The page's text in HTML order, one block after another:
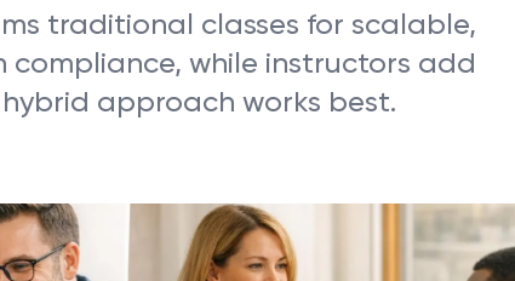
traditional classes for scalable,
compliance, while instructors add
approach works best.